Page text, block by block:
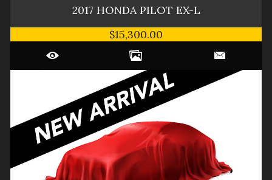
2017 HONDA PILOT EX-L
$15,300.00